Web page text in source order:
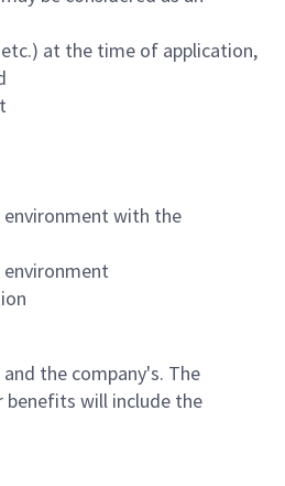
etc.) at the time of application,
with the
the company's. The
benefits will include the